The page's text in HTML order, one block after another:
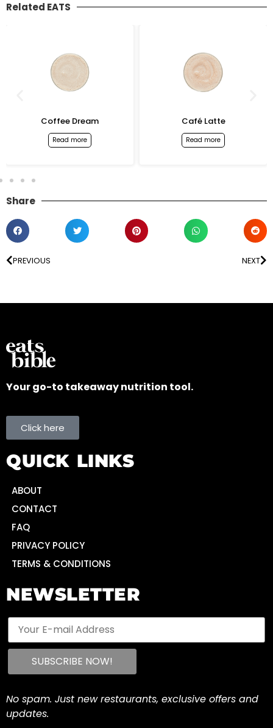
Related EATS
Coffee Dream
Read more
Café Latte
Read more
Share
PREVIOUS NEXT
Your go-to takeaway nutrition tool.
Click here
QUICK LINKS
ABOUT
CONTACT
FAQ
PRIVACY POLICY
TERMS & CONDITIONS
NEWSLETTER
No spam. Just new restaurants, exclusive offers and
updates.